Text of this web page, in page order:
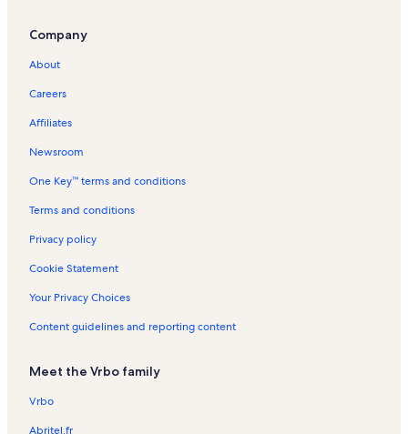
Company
About
Careers
Affiliates
Newsroom
One Key™ terms and conditions
Terms and conditions
Privacy policy
Cookie Statement
Your Privacy Choices
Content guidelines and reporting content
Meet the Vrbo family
Vrbo
Abritel.fr